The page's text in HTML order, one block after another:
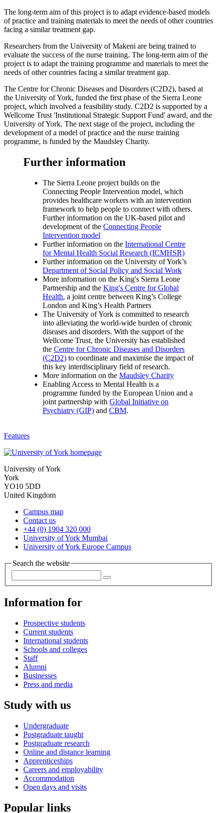
The long-term aim of this project is to adapt evidence-based models
of practice and training materials to meet the needs of other countries
facing a similar treatment gap.
Researchers from the University of Makeni are being trained to
evaluate the success of the nurse training. The long-term aim of the
project is to adapt the training programme and materials to meet the
needs of other countries facing a similar treatment gap.
The Centre for Chronic Diseases and Disorders (C2D2), based at
the University of York, funded the first phase of the Sierra Leone
project, which involved a feasibility study. C2D2 is supported by a
Wellcome Trust 'Institutional Strategic Support Fund' award, and the
University of York. The next stage of the project, including the
development of a model of practice and the nurse training
programme, is funded by the Maudsley Charity.
Further information
The Sierra Leone project builds on the
Connecting People Intervention model, which
provides healthcare workers with an intervention
framework to help people to connect with others.
Further information on the UK-based pilot and
development of the Connecting People
Intervention model
Further information on the International Centre
for Mental Health Social Research (ICMHSR)
Further information on the University of York’s
Department of Social Policy and Social Work
More information on the King's Sierra Leone
Partnership and the King's Centre for Global
Health, a joint centre between King’s College
London and King’s Health Partners
The University of York is committed to research
into alleviating the world-wide burden of chronic
diseases and disorders. With the support of the
Wellcome Trust, the University has established
the Centre for Chronic Diseases and Disorders
(C2D2) to coordinate and maximise the impact of
this key interdisciplinary field of research.
More information on the Maudsley Charity
Enabling Access to Mental Health is a
programme funded by the European Union and a
joint partnership with Global Initiative on
Psychiatry (GIP) and CBM.
Features
University of York
York
YO10 5DD
United Kingdom
Campus map
Contact us
+44 (0) 1904 320 000
University of York Mumbai
University of York Europe Campus
Search the website
Information for
Prospective students
Current students
International students
Schools and colleges
Staff
Alumni
Businesses
Press and media
Study with us
Undergraduate
Postgraduate taught
Postgraduate research
Online and distance learning
Apprenticeships
Careers and employability
Accommodation
Open days and visits
Popular links